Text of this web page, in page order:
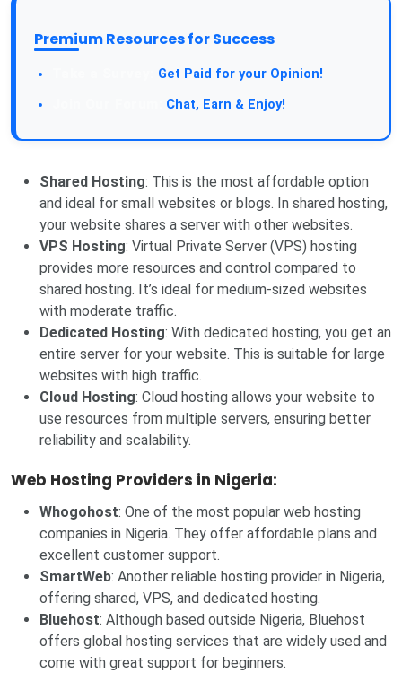
Premium Resources for Success
Get Paid for your Opinion!
Chat, Earn & Enjoy!
Shared Hosting: This is the most affordable option
and ideal for small websites or blogs. In shared hosting,
your website shares a server with other websites.
VPS Hosting: Virtual Private Server (VPS) hosting
provides more resources and control compared to
shared hosting. It’s ideal for medium-sized websites
with moderate traffic.
Dedicated Hosting: With dedicated hosting, you get an
entire server for your website. This is suitable for large
websites with high traffic.
Cloud Hosting: Cloud hosting allows your website to
use resources from multiple servers, ensuring better
reliability and scalability.
Web Hosting Providers in Nigeria:
Whogohost: One of the most popular web hosting
companies in Nigeria. They offer affordable plans and
excellent customer support.
SmartWeb: Another reliable hosting provider in Nigeria,
offering shared, VPS, and dedicated hosting.
Bluehost: Although based outside Nigeria, Bluehost
offers global hosting services that are widely used and
come with great support for beginners.